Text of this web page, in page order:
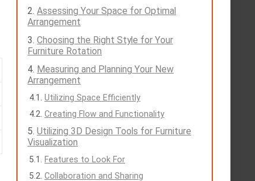
Assessing Your Space for Optimal
Arrangement
Choosing the Right Style for Your
Furniture Rotation
Measuring and Planning Your New
Arrangement
Utilizing Space Efficiently
Creating Flow and Functionality
Utilizing 3D Design Tools for Furniture
Visualization
Features to Look For
Collaboration and Sharing